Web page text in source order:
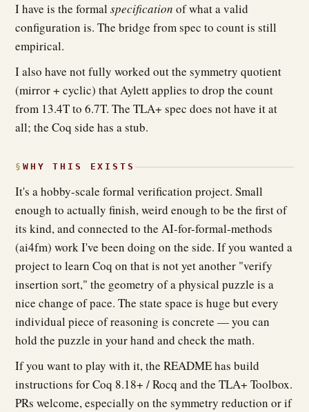
I have is the formal specification of what a valid
configuration is. The bridge from spec to count is still
empirical.
I also have not fully worked out the symmetry quotient
(mirror + cyclic) that Aylett applies to drop the count
from 13.4T to 6.7T. The TLA+ spec does not have it at
all; the Coq side has a stub.
WHY THIS EXISTS
It's a hobby-scale formal verification project. Small
enough to actually finish, weird enough to be the first of
its kind, and connected to the AI-for-formal-methods
(ai4fm) work I've been doing on the side. If you wanted a
project to learn Coq on that is not yet another "verify
insertion sort," the geometry of a physical puzzle is a
nice change of pace. The state space is huge but every
individual piece of reasoning is concrete — you can
hold the puzzle in your hand and check the math.
If you want to play with it, the README has build
instructions for Coq 8.18+ / Rocq and the TLA+ Toolbox.
PRs welcome, especially on the symmetry reduction or if